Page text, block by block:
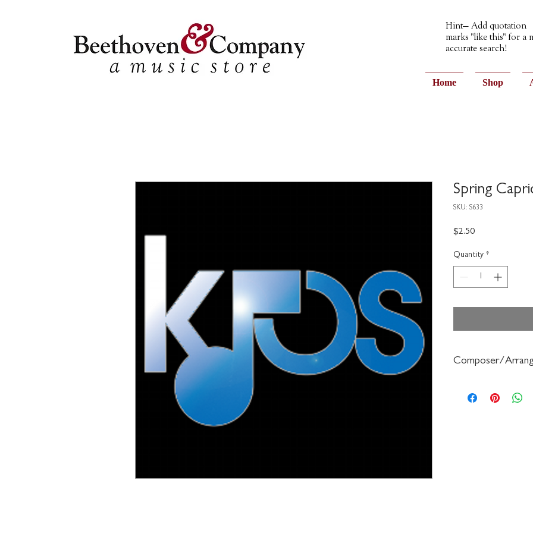
Hint— Add quotation
marks "like this" for a
accurate search!
Home Shop
Spring
SKU: S633
$2.50Price
Quantity *
Composer/